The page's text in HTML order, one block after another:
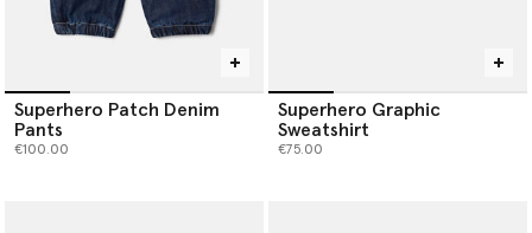
Superhero Patch Denim
Pants
€100.00
Superhero Graphic
Sweatshirt
€75.00